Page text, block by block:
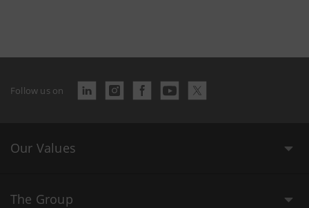
Follow us on
Our Values
The Group